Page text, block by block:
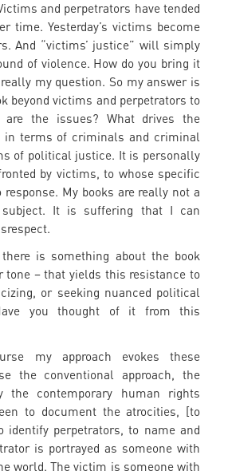
and perpetrators have tended
time. Yesterday’s victims become
And “victims’ justice” will simply
of violence. How do you bring it
my question. So my answer is
beyond victims and perpetrators to
are the issues? What drives the
in terms of criminals and criminal
of political justice. It is personally
by victims, to whose specific
My books are really not a
subject. It is suffering that I can
is something about the book
tone – that yields this resistance to
or seeking nuanced political
you thought of it from this
my approach evokes these
the conventional approach, the
the contemporary human rights
to document the atrocities, [to
identify perpetrators, to name and
is portrayed as someone with
world. The victim is someone with